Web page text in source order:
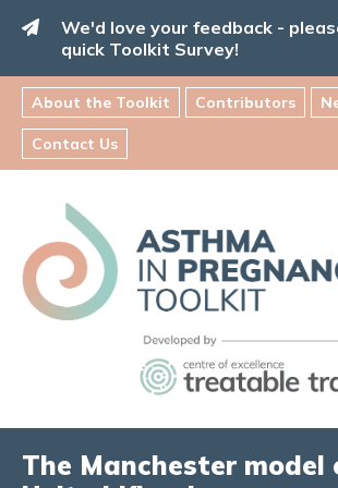
Skip
We'd love your feedback -
quick Toolkit Survey!
About the Toolkit Contributors
Contact Us
Asthma
in
Pregnancy
Toolkit
INFORMATION FOR FAMILIES:
The Manchester model